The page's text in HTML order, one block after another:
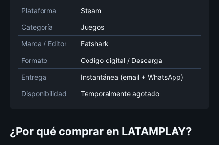
Plataforma
Steam
Categoría
Juegos
Marca / Editor
Fatshark
Formato
Código digital / Descarga
Entrega
Instantánea (email + WhatsApp)
Disponibilidad
Temporalmente agotado
¿Por qué comprar en LATAMPLAY?